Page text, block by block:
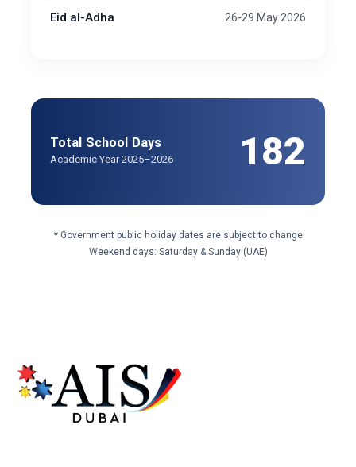
Eid al-Adha 26-29 May 2026
Total School Days
Academic Year 2025–2026 182
* Government public holiday dates are subject to change
Weekend days: Saturday & Sunday (UAE)